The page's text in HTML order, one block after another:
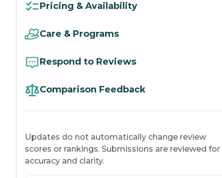
Pricing & Availability
Care & Programs
Respond to Reviews
Comparison Feedback
Updates do not automatically change review
scores or rankings. Submissions are reviewed for
accuracy and clarity.